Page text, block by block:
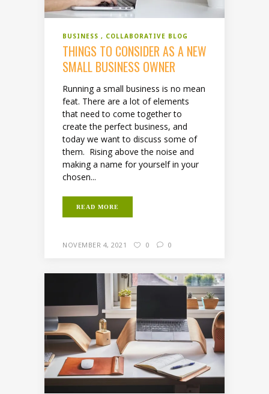
BUSINESS COLLABORATIVE BLOG
THINGS TO CONSIDER AS A NEW
SMALL BUSINESS OWNER
Running a small business is no mean
feat. There are a lot of elements
that need to come together to
create the perfect business, and
today we want to discuss some of
them. Rising above the noise and
making a name for yourself in your
chosen...
READ MORE
NOVEMBER 4, 2021 0 0